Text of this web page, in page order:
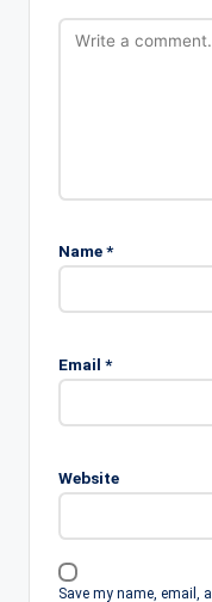
Name*
Email *
Website
Save my name, email,